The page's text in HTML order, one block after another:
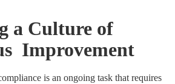
a Culture of
Improvement
is an ongoing task that requires